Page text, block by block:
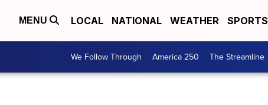
MENU LOCAL NATIONAL WEATHER SPORTS
We Follow Through America 250 The Streamline